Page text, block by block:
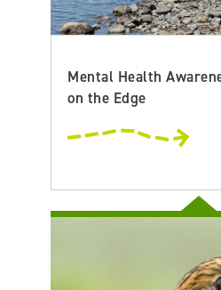
Mental Health
on the Edge